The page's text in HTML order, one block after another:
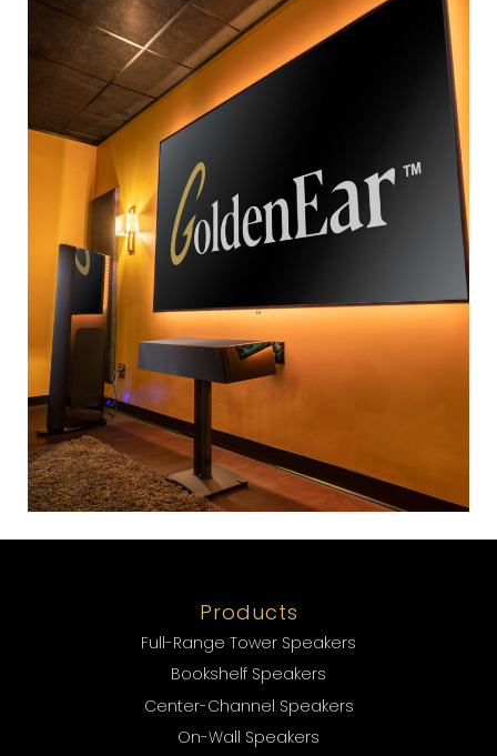
Products
Full-Range Tower Speakers
Bookshelf Speakers
Center-Channel Speakers
On-Wall Speakers